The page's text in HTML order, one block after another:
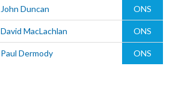
John Duncan ONS
David MacLachlan ONS
Paul Dermody ONS